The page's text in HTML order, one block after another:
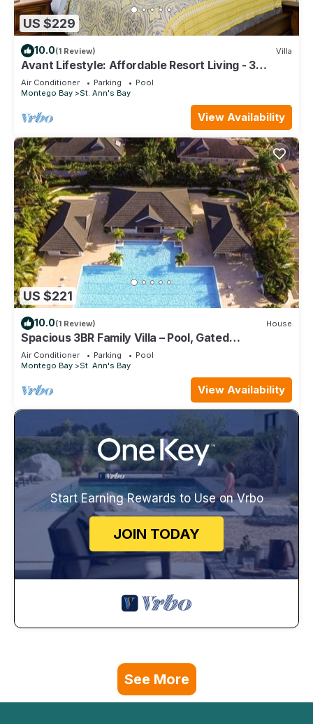
US $229
10.0(1 Review) Villa
Avant Lifestyle: Affordable Resort Living - 3
Bedroom Villa Near Ocho Rios
Air Conditioner Parking
Pool
Montego Bay
St. Ann's Bay
View Availability
US $221
10.0(1 Review) House
Spacious 3BR Family Villa – Pool, Gated
Community, Near Ocho Rios & Beaches
Air Conditioner Parking
Pool
Montego Bay
St. Ann's Bay
View Availability
Start Earning Rewards to Use on Vrbo
JOIN TODAY
See More